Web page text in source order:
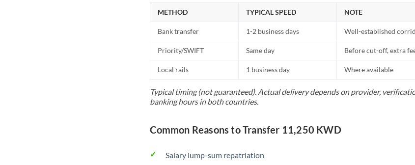
METHOD TYPICAL SPEED NOTE
Bank transfer 1-2 business days Well-established
Priority/SWIFT Same day Before cut-off, extra
Local rails 1 business day Where available
Typical timing (not guaranteed). Actual delivery depends on provider,
banking hours in both countries.
Common Reasons to Transfer 11,250 KWD
Salary lump-sum repatriation